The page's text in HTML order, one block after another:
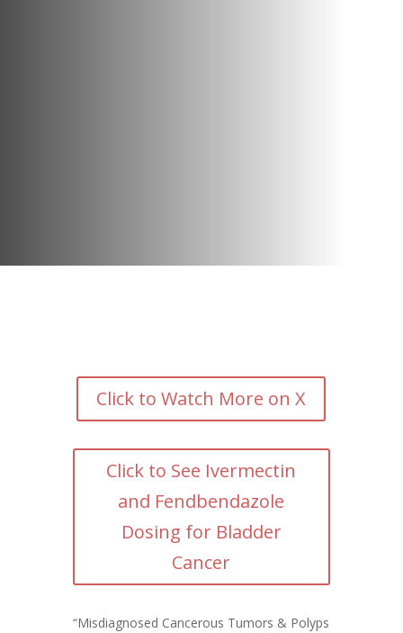
Click to Watch More on X
Click to See Ivermectin
and Fendbendazole
Dosing for Bladder
Cancer
“Misdiagnosed Cancerous Tumors & Polyps